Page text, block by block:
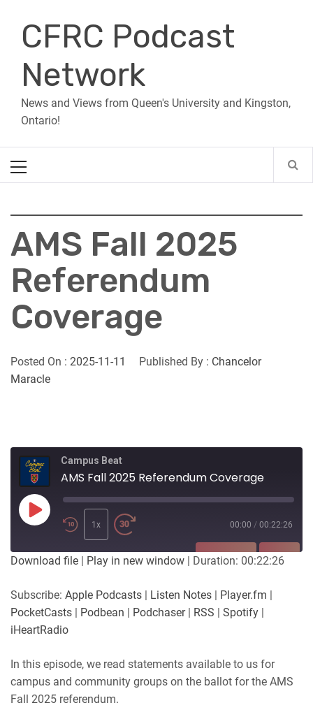
contentCFRC Podcast
Network
News and Views from Queen's University and Kingston,
Ontario!
Menu
AMS Fall 2025
Referendum
Coverage
Posted On : 2025-11-11 Published By : Chancelor
Maracle
Campus Beat
AMS Fall 2025 Referendum Coverage
Play
Episode
1x 00:00 / 00:22:26
SUBSCRIBE SHARE
PocketCasts
iHeartRadio
RSS FEED
LINK
Download file | Play in new window | Duration: 00:22:26
Subscribe: Apple Podcasts | Listen Notes | Player.fm |
PocketCasts | Podbean | Podchaser| RSS | Spotify |
iHeartRadio
In this episode, we read statements available to us for
campus and community groups on the ballot for the AMS
Fall 2025 referendum.